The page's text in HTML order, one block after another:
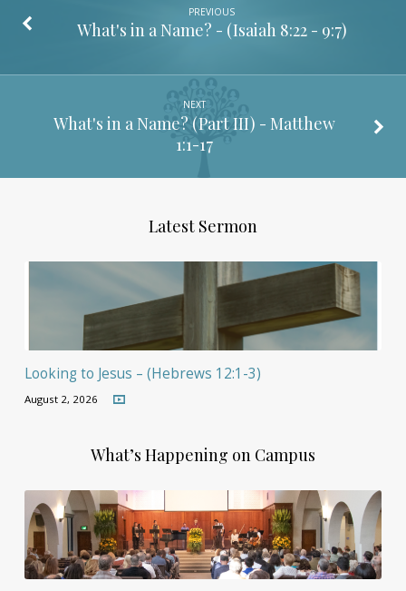
PREVIOUS
What's in a Name? - (Isaiah 8:22 - 9:7)
NEXT
What's in a Name? (Part III) - Matthew
1:1-17
Latest Sermon
Looking to Jesus – (Hebrews 12:1-3)
August 2, 2026
What’s Happening on Campus